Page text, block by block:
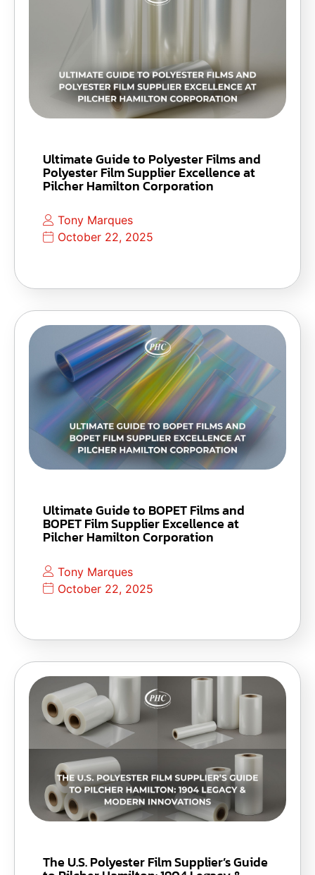
Ultimate Guide to Polyester Films and
Polyester Film Supplier Excellence at
Pilcher Hamilton Corporation
Tony Marques
October 22, 2025
Ultimate Guide to BOPET Films and
BOPET Film Supplier Excellence at
Pilcher Hamilton Corporation
Tony Marques
October 22, 2025
The U.S. Polyester Film Supplier’s Guide